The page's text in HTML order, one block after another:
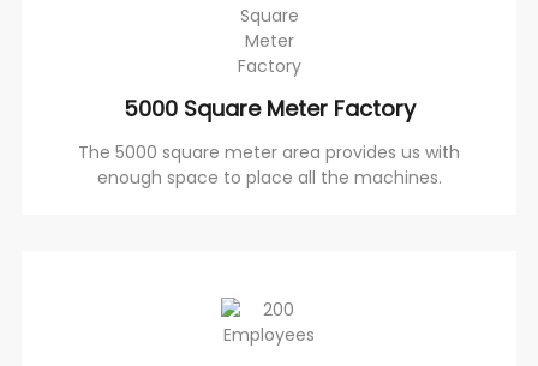
5000 Square Meter Factory
The 5000 square meter area provides us with
enough space to place all the machines.